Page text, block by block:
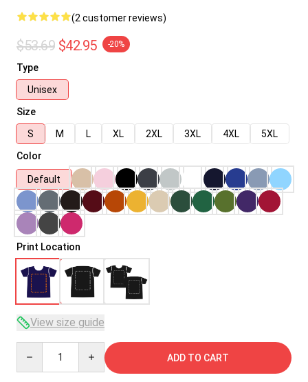
(2 customer reviews)
$53.69 $42.95 -20%
Type
Unisex
Size
S
M L XL 2XL 3XL 4XL
5XL
Color
Default
Print Location
View size guide
ADD TO CART